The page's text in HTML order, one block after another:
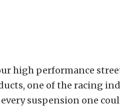
high performance
one of the racing
suspension one